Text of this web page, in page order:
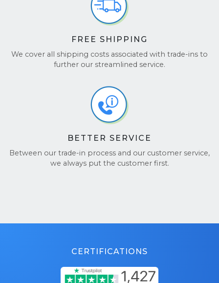
FREE SHIPPING
We cover all shipping costs associated with trade-ins to
further our streamlined service.
BETTER SERVICE
Between our trade-in process and our customer service,
we always put the customer first.
CERTIFICATIONS